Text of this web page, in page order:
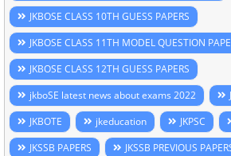
JKBOSE CLASS 10TH GUESS PAPERS
JKBOSE CLASS 11TH MODEL QUESTION
JKBOSE CLASS 12TH GUESS PAPERS
jkboSE latest news about exams 2022
JKBOTE
jkeducation JKPSC
JKSSB PAPERS
JKSSB PREVIOUS